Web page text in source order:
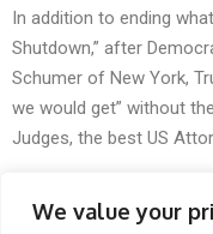
We value your
In addition to ending
Shutdown,” after
Schumer of New York,
we would get” without
Judges, the best US